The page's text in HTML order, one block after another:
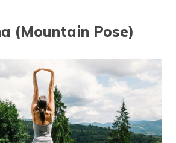
(Shanti Virabhadrasana)
Trikonasana)
Chandrasana)
Pose)
(Mountain Pose)